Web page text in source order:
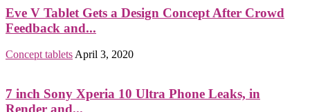
Eve V Tablet Gets a Design Concept After Crowd
Feedback and...
Concept tablets April 3, 2020
7 inch Sony Xperia 10 Ultra Phone Leaks, in
Render and...